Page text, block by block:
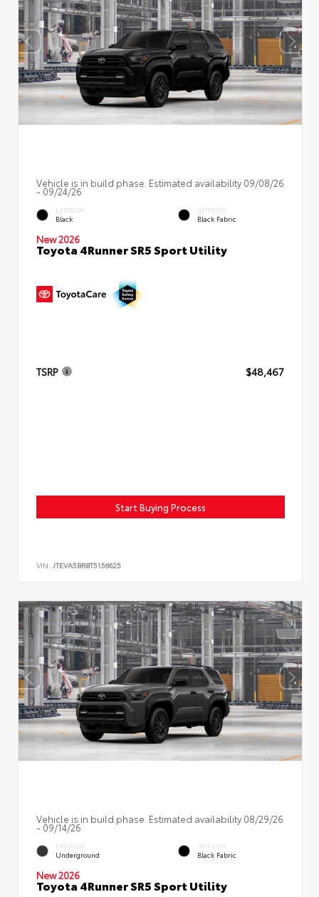
Vehicle is in build phase. Estimated availability 09/08/26
- 09/24/26
EXTERIOR
Black
INTERIOR
Black Fabric
New 2026
Toyota 4Runner SR5 Sport Utility
TSRP $48,467
Start Buying Process
VIN: JTEVA5BR8T5156625
Vehicle is in build phase. Estimated availability 08/29/26
- 09/14/26
EXTERIOR
Underground
INTERIOR
Black Fabric
New 2026
Toyota 4Runner SR5 Sport Utility